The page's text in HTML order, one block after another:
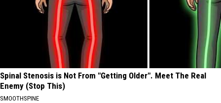
Spinal Stenosis is Not From "Getting Older". Meet The Real
Enemy (Stop This)
SMOOTHSPINE